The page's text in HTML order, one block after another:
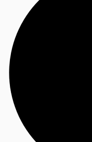
Trends and
Client Stories
Call now